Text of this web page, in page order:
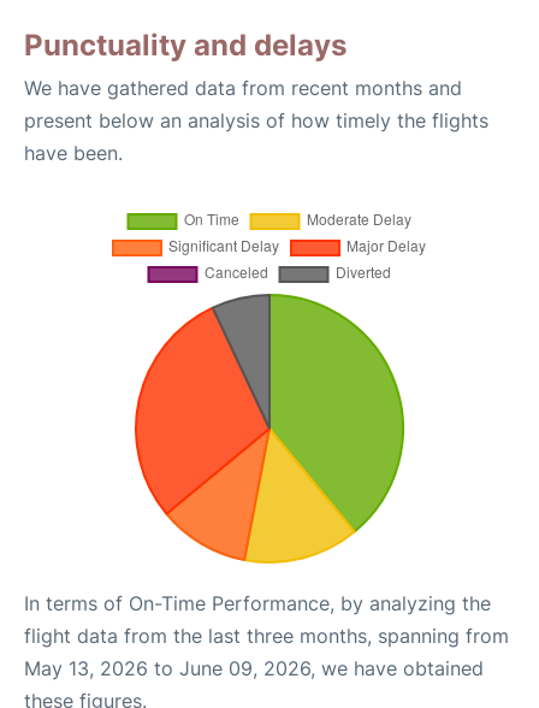
Punctuality and delays
We have gathered data from recent months and
present below an analysis of how timely the flights
have been.
In terms of On-Time Performance, by analyzing the
flight data from the last three months, spanning from
May 13, 2026 to June 09, 2026, we have obtained
these figures.